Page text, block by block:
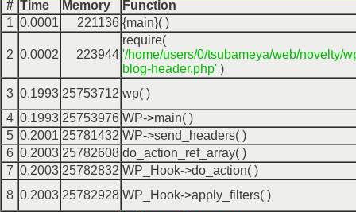
# Time Memory
Function
1 0.0001 221136 {main}( )
2 0.0002 223944
require(
'/home/users/0/tsubameya/web/novelty/
blog-header.php' )
3 0.1993 25753712 wp( )
4 0.1993 25753976 WP->main( )
5 0.2001 25781432 WP->send_headers( )
6 0.2003 25782608 do_action_ref_array( )
7 0.2003 25782832 WP_Hook->do_action( )
8 0.2003 25782928 WP_Hook->apply_filters( )